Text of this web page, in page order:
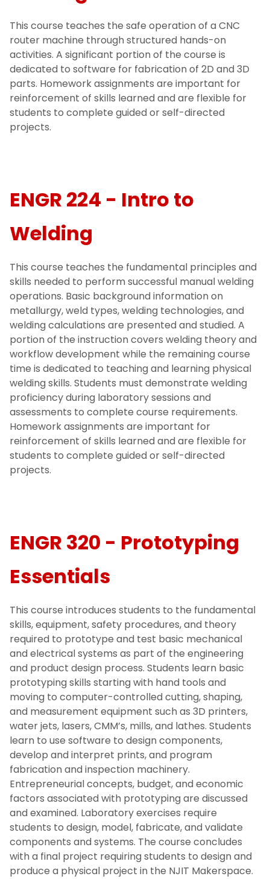
This course teaches the safe operation of a CNC
router machine through structured hands-on
activities. A significant portion of the course is
dedicated to software for fabrication of 2D and 3D
parts. Homework assignments are important for
reinforcement of skills learned and are flexible for
students to complete guided or self-directed
projects.
ENGR 224 - Intro to
Welding
This course teaches the fundamental principles and
skills needed to perform successful manual welding
operations. Basic background information on
metallurgy, weld types, welding technologies, and
welding calculations are presented and studied. A
portion of the instruction covers welding theory and
workflow development while the remaining course
time is dedicated to teaching and learning physical
welding skills. Students must demonstrate welding
proficiency during laboratory sessions and
assessments to complete course requirements.
Homework assignments are important for
reinforcement of skills learned and are flexible for
students to complete guided or self-directed
projects.
ENGR 320 - Prototyping
Essentials
This course introduces students to the fundamental
skills, equipment, safety procedures, and theory
required to prototype and test basic mechanical
and electrical systems as part of the engineering
and product design process. Students learn basic
prototyping skills starting with hand tools and
moving to computer-controlled cutting, shaping,
and measurement equipment such as 3D printers,
water jets, lasers, CMM’s, mills, and lathes. Students
learn to use software to design components,
develop and interpret prints, and program
fabrication and inspection machinery.
Entrepreneurial concepts, budget, and economic
factors associated with prototyping are discussed
and examined. Laboratory exercises require
students to design, model, fabricate, and validate
components and systems. The course concludes
with a final project requiring students to design and
produce a physical project in the NJIT Makerspace.